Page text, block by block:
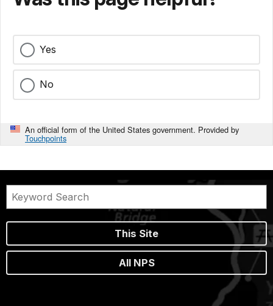
Yes
No
An official form of the United States government. Provided by
Touchpoints
This Site
All NPS